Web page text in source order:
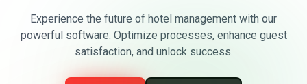
Experience the future of hotel management with our
powerful software. Optimize processes, enhance guest
satisfaction, and unlock success.